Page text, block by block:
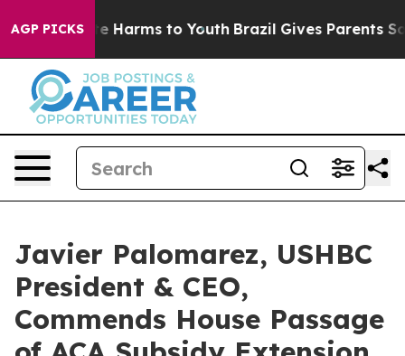
AGP PICKS
to Abate Harms to Youth Brazil Gives Parents Social
Javier Palomarez, USHBC
President & CEO,
Commends House Passage